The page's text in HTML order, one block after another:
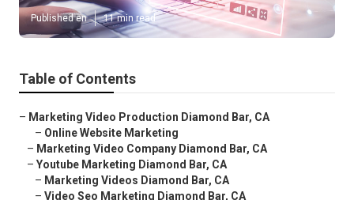
Published en 11 min read
Table of Contents
– Marketing Video Production Diamond Bar, CA
– Online Website Marketing
– Marketing Video Company Diamond Bar, CA
– Youtube Marketing Diamond Bar, CA
– Marketing Videos Diamond Bar, CA
– Video Seo Marketing Diamond Bar, CA